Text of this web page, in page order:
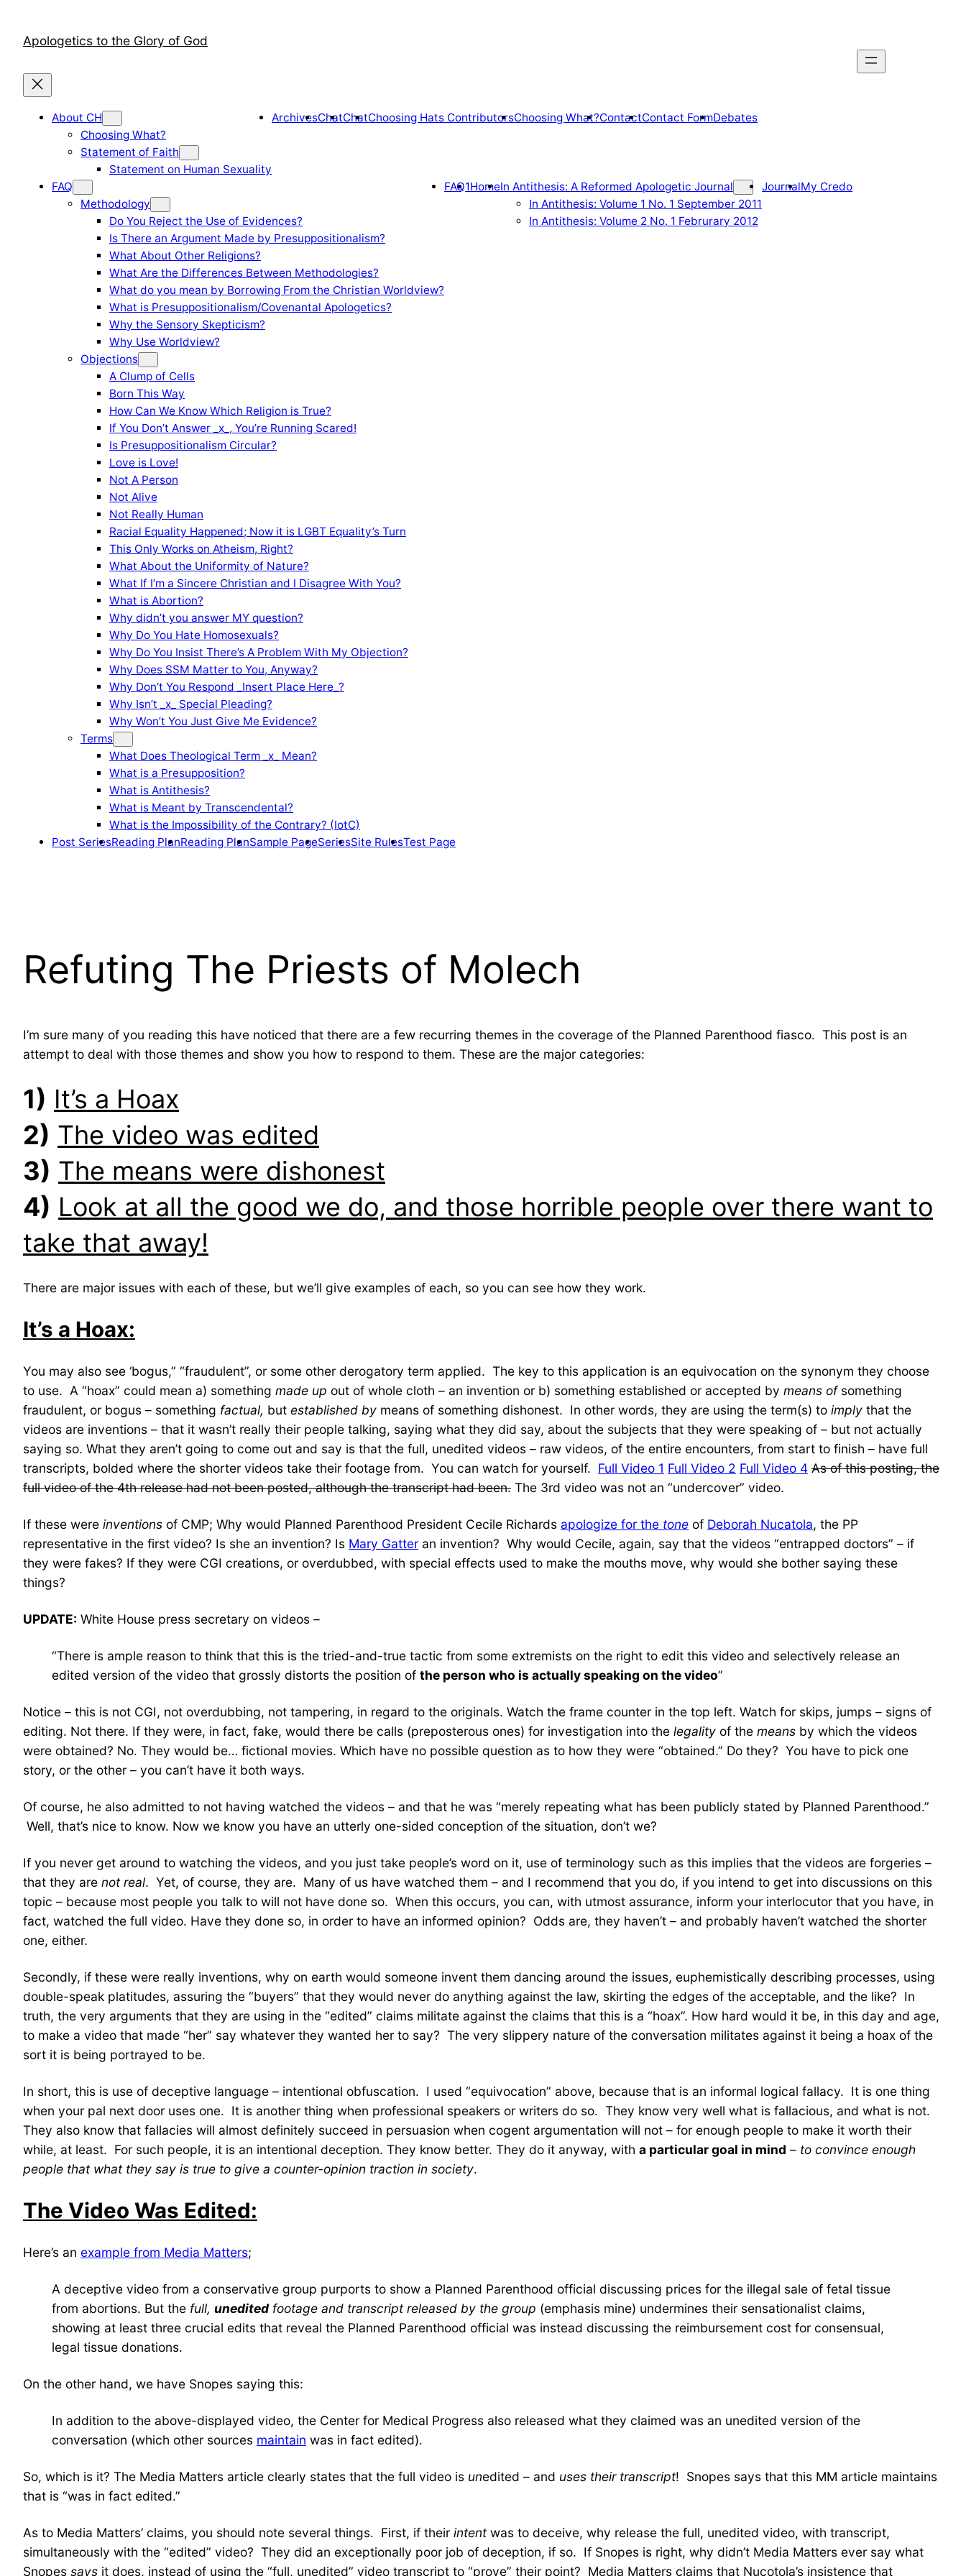
contentApologetics to the Glory of God
About CH
Choosing What?
Statement of Faith
Statement on Human Sexuality
ArchivesChatChatChoosing Hats ContributorsChoosing What?ContactContact FormDebates
FAQ
Methodology
Do You Reject the Use of Evidences?
Is There an Argument Made by Presuppositionalism?
What About Other Religions?
What Are the Differences Between Methodologies?
What do you mean by Borrowing From the Christian Worldview?
What is Presuppositionalism/Covenantal Apologetics?
Why the Sensory Skepticism?
Why Use Worldview?
Objections
A Clump of Cells
Born This Way
How Can We Know Which Religion is True?
If You Don’t Answer _x_, You’re Running Scared!
Is Presuppositionalism Circular?
Love is Love!
Not A Person
Not Alive
Not Really Human
Racial Equality Happened; Now it is LGBT Equality’s Turn
This Only Works on Atheism, Right?
What About the Uniformity of Nature?
What If I’m a Sincere Christian and I Disagree With You?
What is Abortion?
Why didn’t you answer MY question?
Why Do You Hate Homosexuals?
Why Do You Insist There’s A Problem With My Objection?
Why Does SSM Matter to You, Anyway?
Why Don’t You Respond _Insert Place Here_?
Why Isn’t _x_ Special Pleading?
Why Won’t You Just Give Me Evidence?
Terms
What Does Theological Term _x_ Mean?
What is a Presupposition?
What is Antithesis?
What is Meant by Transcendental?
What is the Impossibility of the Contrary? (IotC)
FAQ1HomeIn Antithesis: A Reformed Apologetic Journal
In Antithesis: Volume 1 No. 1 September 2011
In Antithesis: Volume 2 No. 1 Februrary 2012
JournalMy Credo
Post SeriesReading PlanReading PlanSample PageSeriesSite RulesTest Page
Refuting The Priests of Molech
I’m sure many of you reading this have noticed that there are a few recurring themes in the coverage of the Planned Parenthood fiasco. This post is an
attempt to deal with those themes and show you how to respond to them. These are the major categories:
1) It’s a Hoax
2) The video was edited
3) The means were dishonest
4) Look at all the good we do, and those horrible people over there want to
take that away!
There are major issues with each of these, but we’ll give examples of each, so you can see how they work.
It’s a Hoax:
You may also see ‘bogus,” “fraudulent”, or some other derogatory term applied. The key to this application is an equivocation on the synonym they choose
to use. A “hoax” could mean a) something made up out of whole cloth – an invention or b) something established or accepted by means ofsomething
fraudulent, or bogus – something factual, but established by means of something dishonest. In other words, they are using the term(s) to imply that the
videos are inventions – that it wasn’t really their people talking, saying what they did say, about the subjects that they were speaking of – but not actually
saying so. What they aren’t going to come out and say is that the full, unedited videos – raw videos, of the entire encounters, from start to finish – have full
transcripts, bolded where the shorter videos take their footage from. You can watch for yourself. Full Video 1 Full Video 2 Full Video 4 As of this posting, the
full video of the 4th release had not been posted, although the transcript had been. The 3rd video was not an “undercover” video.
If these were inventions of CMP; Why would Planned Parenthood President Cecile Richards apologize for the tone of Deborah Nucatola, the PP
representative in the first video? Is she an invention? Is Mary Gatter an invention? Why would Cecile, again, say that the videos “entrapped doctors” – if
they were fakes? If they were CGI creations, or overdubbed, with special effects used to make the mouths move, why would she bother saying these
things?
UPDATE: White House press secretary on videos –
“There is ample reason to think that this is the tried-and-true tactic from some extremists on the right to edit this video and selectively release an
edited version of the video that grossly distorts the position of the person who is actually speaking on the video”
Notice – this is not CGI, not overdubbing, not tampering, in regard to the originals. Watch the frame counter in the top left. Watch for skips, jumps – signs of
editing. Not there. If they were, in fact, fake, would there be calls (preposterous ones) for investigation into the legality of the means by which the videos
were obtained? No. They would be… fictional movies. Which have no possible question as to how they were “obtained.” Do they? You have to pick one
story, or the other – you can’t have it both ways.
Of course, he also admitted to not having watched the videos – and that he was “merely repeating what has been publicly stated by Planned Parenthood.”
Well, that’s nice to know. Now we know you have an utterly one-sided conception of the situation, don’t we?
If you never get around to watching the videos, and you just take people’s word on it, use of terminology such as this implies that the videos are forgeries –
that they are not real. Yet, of course, they are. Many of us have watched them – and I recommend that you do, if you intend to get into discussions on this
topic – because most people you talk to will not have done so. When this occurs, you can, with utmost assurance, inform your interlocutor that you have, in
fact, watched the full video. Have they done so, in order to have an informed opinion? Odds are, they haven’t – and probably haven’t watched the shorter
one, either.
Secondly, if these were really inventions, why on earth would someone invent them dancing around the issues, euphemistically describing processes, using
double-speak platitudes, assuring the “buyers” that they would never do anything against the law, skirting the edges of the acceptable, and the like? In
truth, the very arguments that they are using in the “edited” claims militate against the claims that this is a “hoax”. How hard would it be, in this day and age,
to make a video that made “her” say whatever they wanted her to say? The very slippery nature of the conversation militates against it being a hoax of the
sort it is being portrayed to be.
In short, this is use of deceptive language – intentional obfuscation. I used “equivocation” above, because that is an informal logical fallacy. It is one thing
when your pal next door uses one. It is another thing when professional speakers or writers do so. They know very well what is fallacious, and what is not.
They also know that fallacies will almost definitely succeed in persuasion when cogent argumentation will not – for enough people to make it worth their
while, at least. For such people, it is an intentional deception. They know better. They do it anyway, with a particular goal in mind – to convince enough
people that what they say is true to give a counter-opinion traction in society.
The Video Was Edited:
Here’s an example from Media Matters;
A deceptive video from a conservative group purports to show a Planned Parenthood official discussing prices for the illegal sale of fetal tissue
from abortions. But the full, uneditedfootage and transcript released by the group (emphasis mine) undermines their sensationalist claims,
showing at least three crucial edits that reveal the Planned Parenthood official was instead discussing the reimbursement cost for consensual,
legal tissue donations.
On the other hand, we have Snopes saying this:
In addition to the above-displayed video, the Center for Medical Progress also released what they claimed was an unedited version of the
conversation (which other sources maintain was in fact edited).
So, which is it? The Media Matters article clearly states that the full video is unedited – and uses their transcript! Snopes says that this MM article maintains
that is “was in fact edited.”
As to Media Matters’ claims, you should note several things. First, if their intent was to deceive, why release the full, unedited video, with transcript,
simultaneously with the “edited” video? They did an exceptionally poor job of deception, if so. If Snopes is right, why didn’t Media Matters ever say what
Snopes says it does, instead of using the “full, unedited” video transcript to “prove” their point? Media Matters claims that Nucotola’s insistence that